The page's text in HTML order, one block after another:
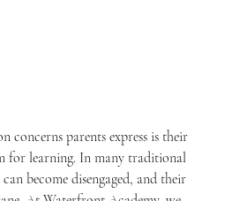
concerns parents express is their
for learning. In many traditional
become disengaged, and their